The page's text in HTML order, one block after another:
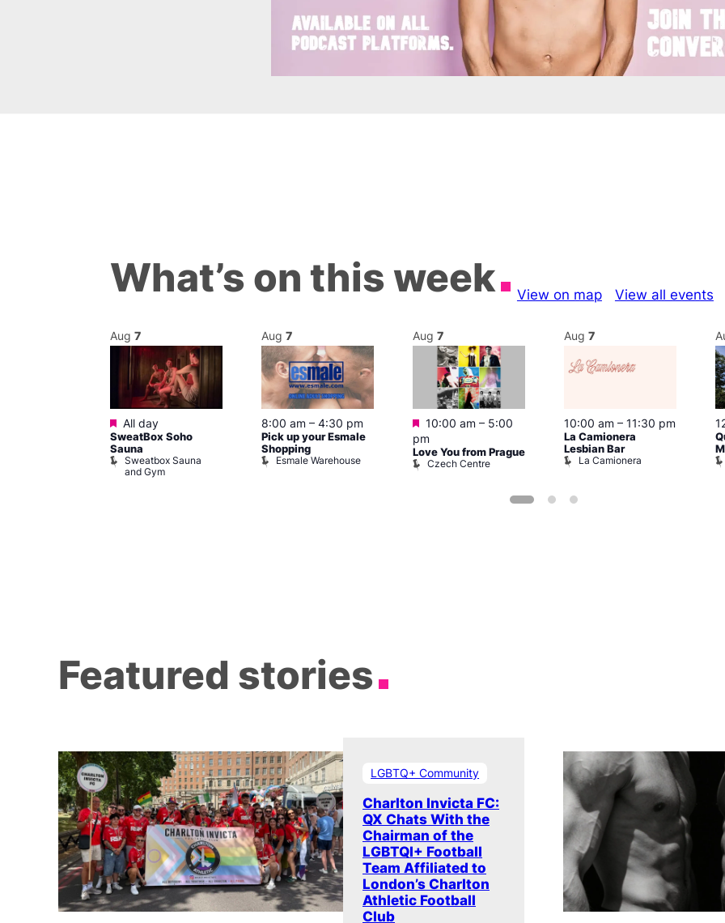
What’s on this week View on map View all events
Aug 7
Featured
All day
SweatBox Soho
Sauna
Sweatbox Sauna
and Gym
Aug 7
8:00 am – 4:30 pm
Pick up your Esmale
Shopping
Esmale Warehouse
Aug 7
Featured
10:00 am – 5:00
pm
Love You from Prague
Czech Centre
Aug 7
10:00 am – 11:30 pm
La Camionera
Lesbian Bar
La Camionera
Featured stories
LGBTQ+ Community
Charlton Invicta FC:
QX Chats With the
Chairman of the
LGBTQI+ Football
Team Affiliated to
London’s Charlton
Athletic Football
Club